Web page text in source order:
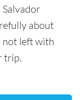
about
not left with
trip.